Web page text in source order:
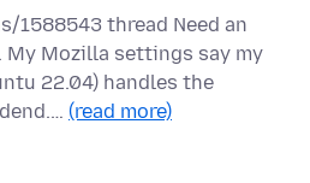
1588543 thread Need an
Mozilla settings say my
22.04) handles the
(read more)